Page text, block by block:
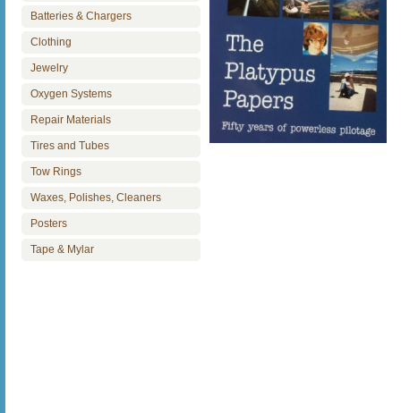
Batteries & Chargers
Clothing
Jewelry
Oxygen Systems
Repair Materials
Tires and Tubes
Tow Rings
Waxes, Polishes, Cleaners
Posters
Tape & Mylar